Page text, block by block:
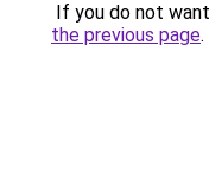
If you do not
the previous page.